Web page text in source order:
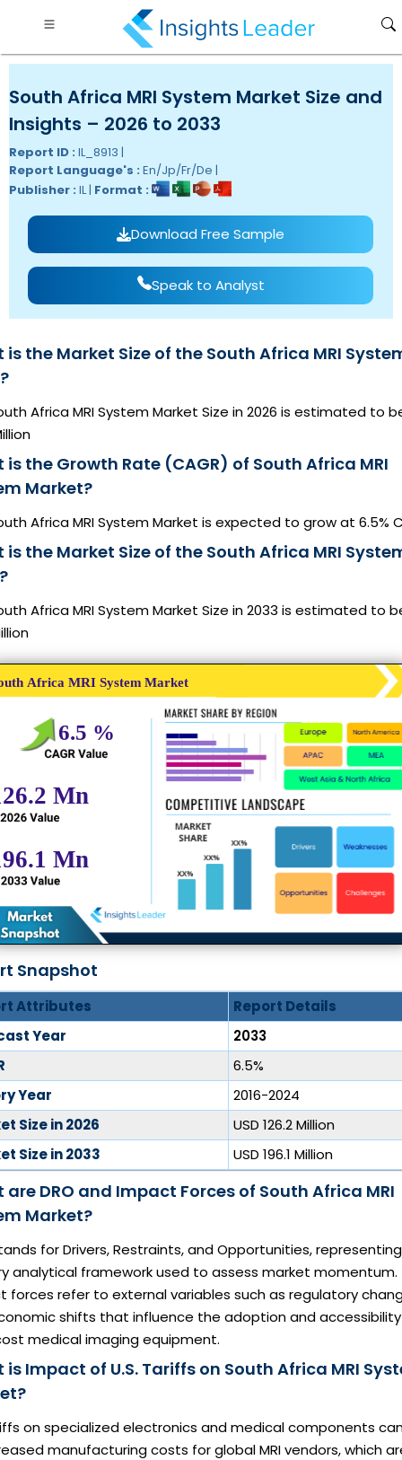
South Africa MRI System Market Size and
Insights – 2026 to 2033
Report ID : IL_8913 |
Report Language's : En/Jp/Fr/De |
Publisher : IL | Format :
Download Free Sample
Speak to Analyst
is the Market Size of the South Africa MRI
Africa MRI System Market Size in 2026 is estimated to
is the Growth Rate (CAGR) of South Africa MRI
Market?
Africa MRI System Market is expected to grow at 6.5%
is the Market Size of the South Africa MRI
Africa MRI System Market Size in 2033 is estimated to
Snapshot
Attributes
Report Details
Year
2033
6.5%
Year
2016-2024
Size in 2026
USD 126.2 Million
Size in 2033
USD 196.1 Million
are DRO and Impact Forces of South Africa MRI
Market?
for Drivers, Restraints, and Opportunities,
analytical framework used to assess market momentum.
forces refer to external variables such as regulatory
shifts that influence the adoption and
medical imaging equipment.
is Impact of U.S. Tariffs on South Africa MRI
on specialized electronics and medical components
manufacturing costs for global MRI vendors, which